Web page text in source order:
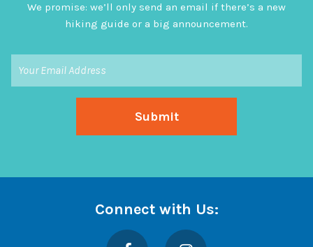
We promise: we’ll only send an email if there’s a new
hiking guide or a big announcement.
Connect with Us:
Facebook Instagram